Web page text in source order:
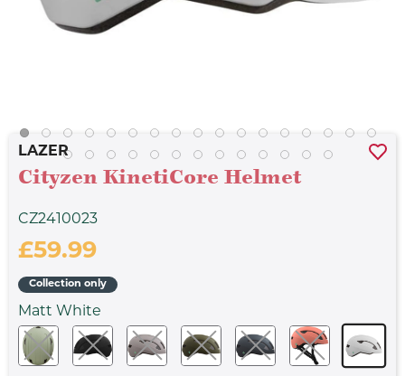
LAZER
Cityzen KinetiCore Helmet
CZ2410023
£59.99
Collection only
Matt White